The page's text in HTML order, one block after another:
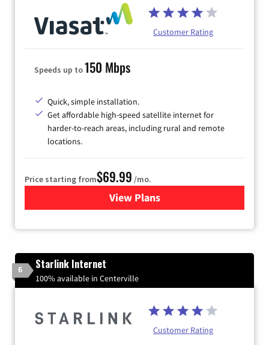
Customer Rating
Speeds up to150 Mbps
Quick, simple installation.
Get affordable high-speed satellite internet for
harder-to-reach areas, including rural and remote
locations.
Price starting from$69.99 /mo.
View Plansfor Viasat Satellite Internet
6 Starlink Internet
100% available in Centerville
Customer Rating